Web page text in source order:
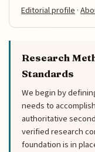
Editorial profile ·
Research
Standards
We begin by
needs to
authoritative
verified research
foundation is in